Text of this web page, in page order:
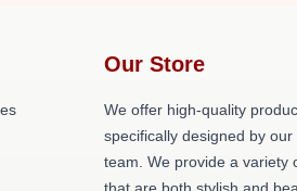
Our Store
We offer high-quality
specifically designed by our
team. We provide a variety